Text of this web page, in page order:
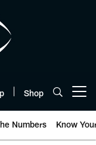
Shop
Numbers Know